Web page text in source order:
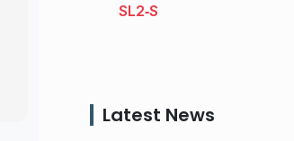
SL2‑S
Latest News